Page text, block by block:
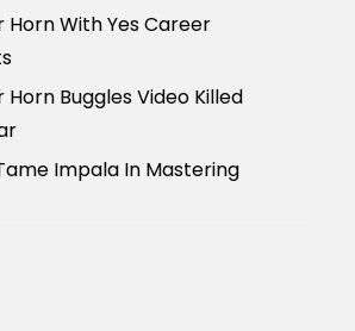
With Yes Career
Buggles Video Killed
Impala In Mastering